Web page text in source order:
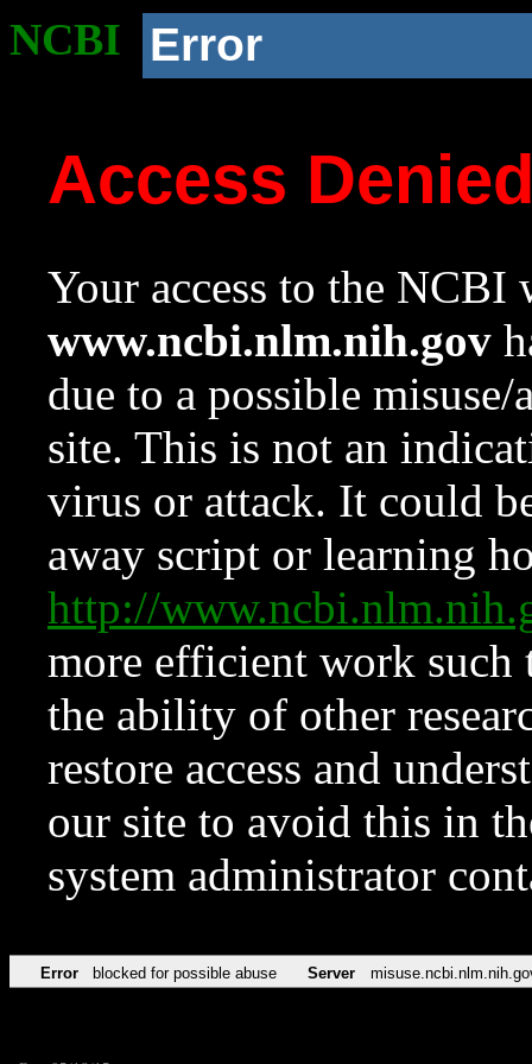
NCBI Error
Access
Your access to the NCBI
www.ncbi.nlm.nih.gov
due to a possible
site. This is not an
virus or attack. It could
away script or learning
http://
more efficient work such
the ability of other
restore access and
our site to avoid this in
system administrator
Error blocked for possible abuse Server